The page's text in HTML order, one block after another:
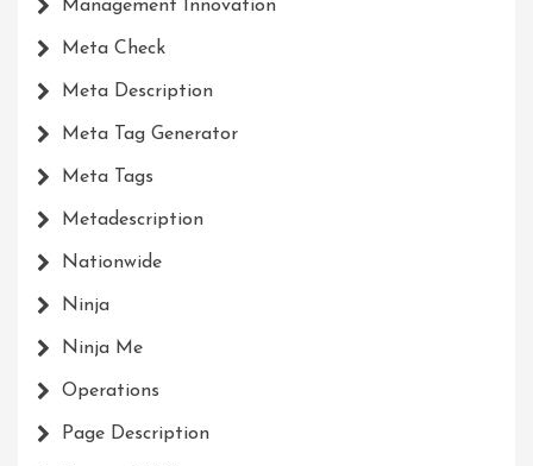
Management Innovation
Meta Check
Meta Description
Meta Tag Generator
Meta Tags
Metadescription
Nationwide
Ninja
Ninja Me
Operations
Page Description